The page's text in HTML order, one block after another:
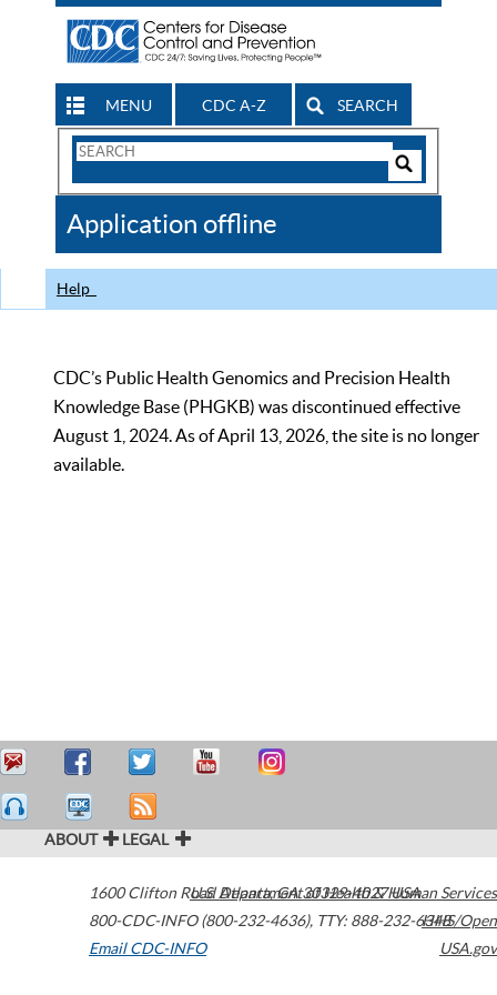
MENU CDC A-Z SEARCH
Search
CDC
Application offline
Help
CDC’s Public Health Genomics and Precision Health
Knowledge Base (PHGKB) was discontinued effective
August 1, 2024. As of April 13, 2026, the site is no longer
available.
ABOUT LEGAL
1600 Clifton Road Atlanta,GA30329-4027USA
800-CDC-INFO (800-232-4636), TTY: 888-232-6348
Email CDC-INFO
U.S. Department of Health & Human Services
HHS/Open
USA.gov